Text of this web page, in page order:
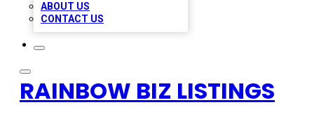
ABOUT US
CONTACT US
RAINBOW BIZ LISTINGS